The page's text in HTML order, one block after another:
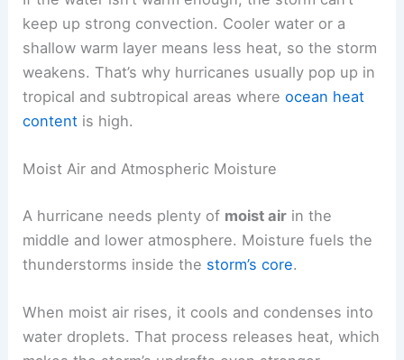
keep up strong convection. Cooler water or a
shallow warm layer means less heat, so the storm
weakens. That’s why hurricanes usually pop up in
tropical and subtropical areas whereocean heat
content is high.
Moist Air and Atmospheric Moisture
A hurricane needs plenty of moist air in the
middle and lower atmosphere. Moisture fuels the
thunderstorms inside the storm’s core.
When moist air rises, it cools and condenses into
water droplets. That process releases heat, which